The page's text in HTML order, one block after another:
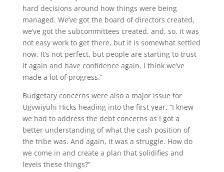
hard decisions around how things were being
managed. We’ve got the board of directors created,
we’ve got the subcommittees created, and, so, it was
not easy work to get there, but it is somewhat settled
now. It’s not perfect, but people are starting to trust
it again and have confidence again. I think we’ve
made a lot of progress.”
Budgetary concerns were also a major issue for
Ugvwiyuhi Hicks heading into the first year. “I knew
we had to address the debt concerns as I got a
better understanding of what the cash position of
the tribe was. And again, it was a struggle. How do
we come in and create a plan that solidifies and
levels these things?”